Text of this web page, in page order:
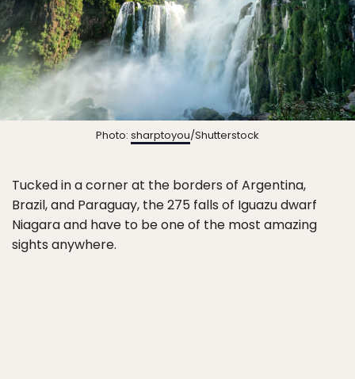
Photo: sharptoyou/Shutterstock
Tucked in a corner at the borders of Argentina,
Brazil, and Paraguay, the 275 falls of Iguazu dwarf
Niagara and have to be one of the most amazing
sights anywhere.